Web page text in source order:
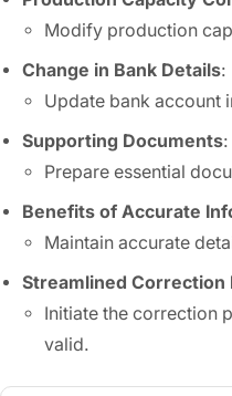
Modify production
Change in Bank Details:
Update bank account
Supporting Documents:
Prepare essential
Benefits of Accurate
Maintain accurate
Streamlined Correction
Initiate the correction
valid.